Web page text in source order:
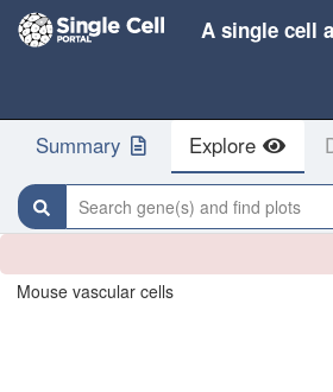
A single cell
Summary Explore
Search gene(s) and find plots
Mouse vascular cells